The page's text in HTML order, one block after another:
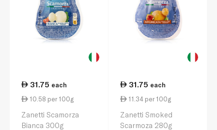
31.75 each
10.58 per 100g
Zanetti Scamorza
Bianca 300g
31.75 each
11.34 per 100g
Zanetti Smoked
Scarmoza 280g